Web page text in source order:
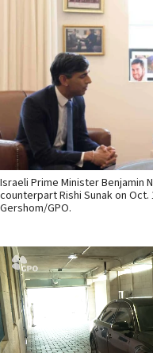
Israeli Prime Minister Benjamin
counterpart Rishi Sunak on Oct.
Gershom/GPO.